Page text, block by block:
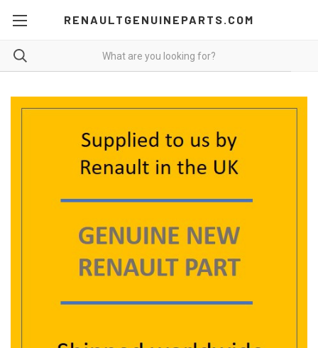
RENAULTGENUINEPARTS.COM